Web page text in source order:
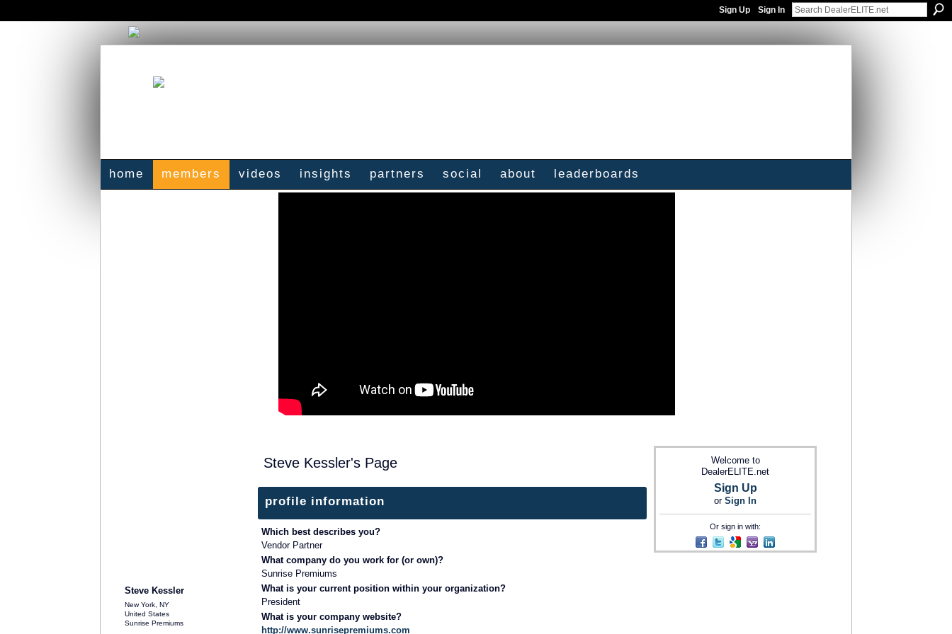
Sign Up Sign In
home members videos insights partners social about leaderboards
Steve Kessler
New York, NY
United States
Sunrise Premiums
Steve Kessler's Page
profile information
Which best describes you?
Vendor Partner
What company do you work for (or own)?
Sunrise Premiums
What is your current position within your organization?
President
What is your company website?
http://www.sunrisepremiums.com
Welcome to
DealerELITE.net
Sign Up
or Sign In
Or sign in with: